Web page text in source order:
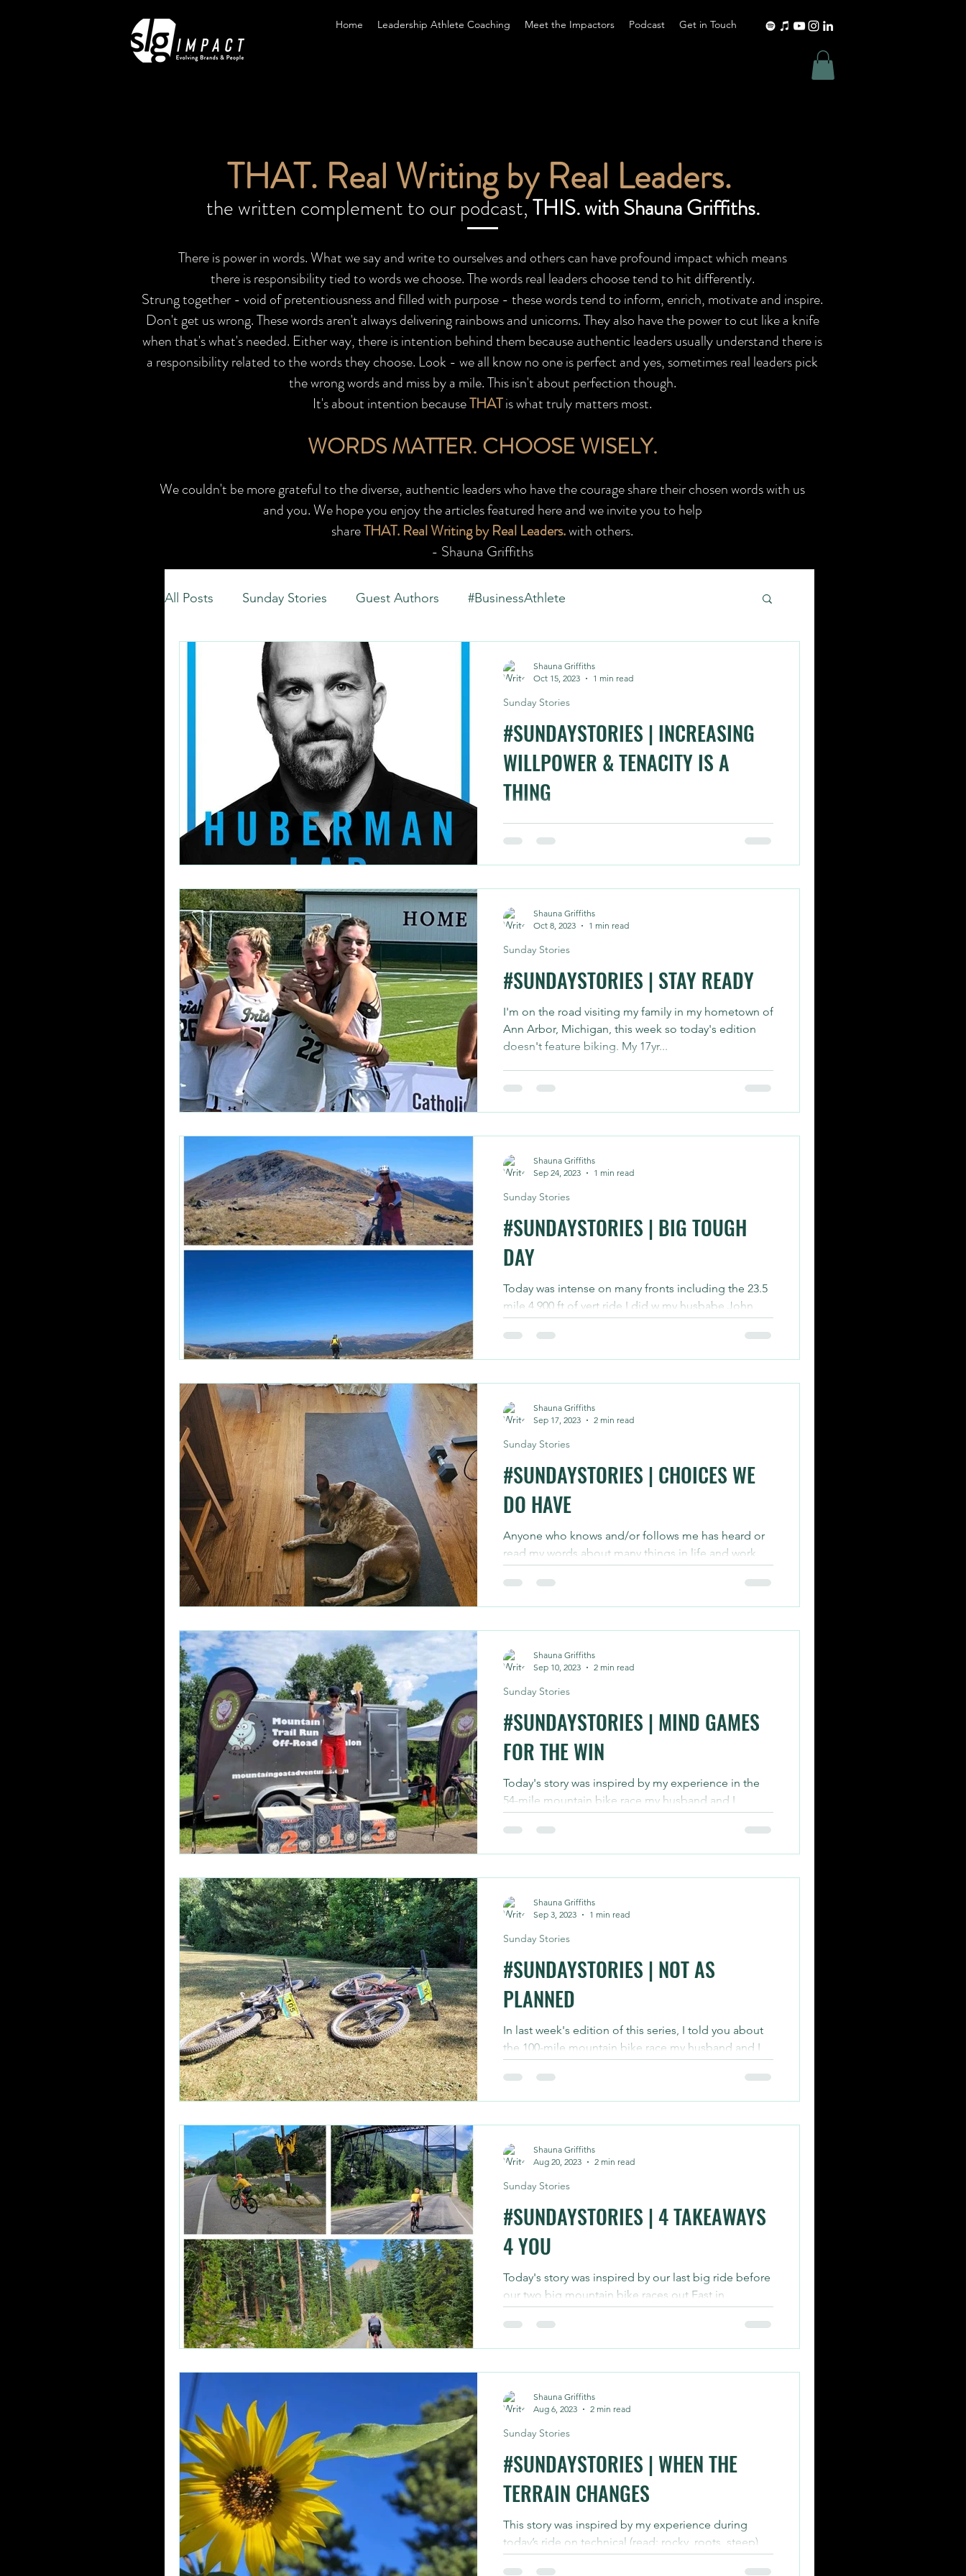
Home Leadership Athlete Coaching Meet the Impactors Podcast Get in Touch
THAT. Real Writing by Real Leaders.
the written complement to our podcast,THIS. with Shauna Griffiths.
There is power in words. What we say and write to ourselves and others can have profound impact which means
there is responsibility tied to words we choose.The words real leaders choose tend to hit differently.
Strung together - void of pretentiousness and filled with purpose - these words tend to inform, enrich, motivate and inspire.
Don't get us wrong. These words aren't always delivering rainbows and unicorns. They also have the power to cut like a knife
when that's what's needed. Either way, there is intention behind them because authentic leaders usually understand there is
a responsibility related to the words they choose. Look - we all know no one is perfect and yes, sometimes real leaders pick
the wrong words and miss by a mile. This isn't about perfection though.
It's about intention becauseTHATis what truly matters most.
WORDS MATTER. CHOOSE WISELY.
We couldn't be more grateful to the diverse, authentic leaders who have the courage share their chosen words with us
and you.We hope you enjoy the articles featured here and we invite you to help
shareTHAT. Real Writing by Real Leaders.with others.
- Shauna Griffiths
All Posts Sunday Stories Guest Authors #BusinessAthlete
#SUNDAYSTORIES | INCREASING
WILLPOWER & TENACITY IS A
THING
This one isn't inspired by riding per se but I did think
about it throughput our ride today when climbing
Sunday Stories
Shauna Griffiths
Oct 15, 2023
1 min read
#SUNDAYSTORIES | STAY READY
I'm on the road visiting my family in my hometown of
Ann Arbor, Michigan, this week so today's edition
doesn't feature biking. My 17yr...
Sunday Stories
Shauna Griffiths
Oct 8, 2023
1 min read
#SUNDAYSTORIES | BIG TOUGH
DAY
Today was intense on many fronts including the 23.5
mile 4,900 ft of vert ride I did w my husbabe John
Griffiths that topped out at over...
Sunday Stories
Shauna Griffiths
Sep 24, 2023
1 min read
#SUNDAYSTORIES | CHOICES WE
DO HAVE
Anyone who knows and/or follows me has heard or
read my words about many things in life and work
being linked to what we choose to do or...
Sunday Stories
Shauna Griffiths
Sep 17, 2023
2 min read
#SUNDAYSTORIES | MIND GAMES
FOR THE WIN
Today's story was inspired by my experience in the
54-mile mountain bike race my husband and I
completed in roughly six hours yesterday....
Sunday Stories
Shauna Griffiths
Sep 10, 2023
2 min read
#SUNDAYSTORIES | NOT AS
PLANNED
In last week's edition of this series, I told you about
the 100-mile mountain bike race my husband and I
planned for today. ICYMI...
Sunday Stories
Shauna Griffiths
Sep 3, 2023
1 min read
#SUNDAYSTORIES | 4 TAKEAWAYS
4 YOU
Today's story was inspired by our last big ride before
our two big mountain bike races out East in
September. Today we knocked out 95...
Sunday Stories
Shauna Griffiths
Aug 20, 2023
2 min read
#SUNDAYSTORIES | WHEN THE
TERRAIN CHANGES
This story was inspired by my experience during
today’s ride on technical (read: rocky, roots, steep)
trails that have been changed...
Sunday Stories
Shauna Griffiths
Aug 6, 2023
2 min read